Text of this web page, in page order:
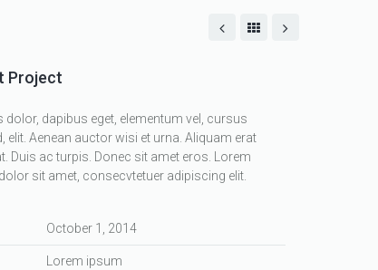
Project
dolor, dapibus eget, elementum vel, cursus
elit. Aenean auctor wisi et urna. Aliquam erat
Duis ac turpis. Donec sit amet eros. Lorem
sit amet, consecvtetuer adipiscing elit.
October 1, 2014
Lorem ipsum